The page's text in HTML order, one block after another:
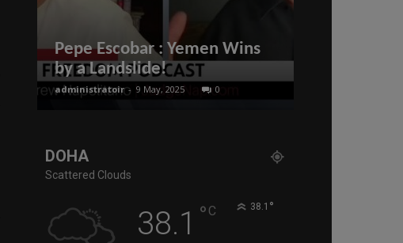
Pepe Escobar : Yemen Wins
by a Landslide!
administratoir - 9 May, 2025 0
DOHA
Scattered Clouds
38.1 ° C 38.1 °